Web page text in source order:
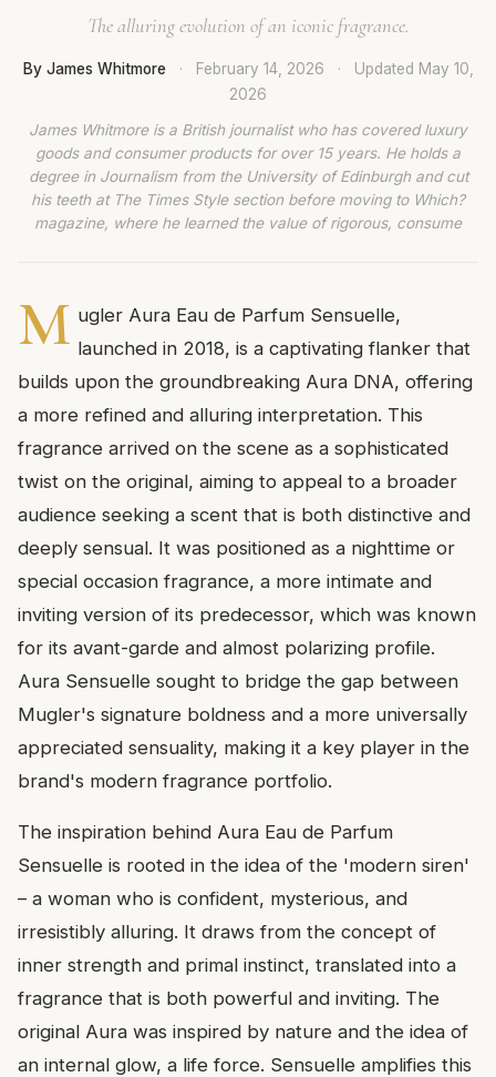
The alluring evolution of an iconic fragrance.
By James Whitmore · February 14, 2026 · Updated May 10,
2026
James Whitmore is a British journalist who has covered luxury
goods and consumer products for over 15 years. He holds a
degree in Journalism from the University of Edinburgh and cut
his teeth at The Times Style section before moving to Which?
magazine, where he learned the value of rigorous, consume
M ugler Aura Eau de Parfum Sensuelle,
launched in 2018, is a captivating flanker that
builds upon the groundbreaking Aura DNA, offering
a more refined and alluring interpretation. This
fragrance arrived on the scene as a sophisticated
twist on the original, aiming to appeal to a broader
audience seeking a scent that is both distinctive and
deeply sensual. It was positioned as a nighttime or
special occasion fragrance, a more intimate and
inviting version of its predecessor, which was known
for its avant-garde and almost polarizing profile.
Aura Sensuelle sought to bridge the gap between
Mugler's signature boldness and a more universally
appreciated sensuality, making it a key player in the
brand's modern fragrance portfolio.
The inspiration behind Aura Eau de Parfum
Sensuelle is rooted in the idea of the 'modern siren'
– a woman who is confident, mysterious, and
irresistibly alluring. It draws from the concept of
inner strength and primal instinct, translated into a
fragrance that is both powerful and inviting. The
original Aura was inspired by nature and the idea of
an internal glow, a life force. Sensuelle amplifies this